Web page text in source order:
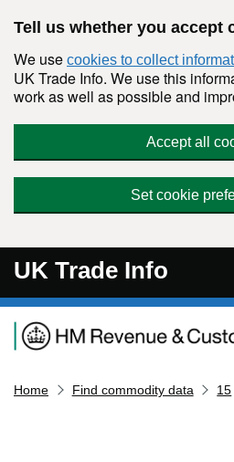
Tell us whether you accept
We use cookies to collect
UK Trade Info. We use this
work as well as possible and
Accept all
Set cookie
UK Trade Info
Navigation menu
Home Find commodity data 15